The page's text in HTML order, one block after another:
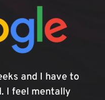
and I have to
I feel mentally